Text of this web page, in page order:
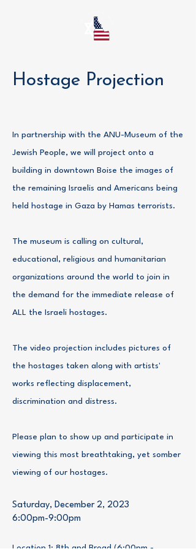
Hostage Projection
In partnership with the ANU-Museum of the
Jewish People, we will project onto a
building in downtown Boise the images of
the remaining Israelis and Americans being
held hostage in Gaza by Hamas terrorists.
The museum is calling on cultural,
educational, religious and humanitarian
organizations around the world to join in
the demand for the immediate release of
ALL the Israeli hostages.
The video projection includes pictures of
the hostages taken along with artists'
works reflecting displacement,
discrimination and distress.
Please plan to show up and participate in
viewing this most breathtaking, yet somber
viewing of our hostages.
Saturday, December 2, 2023
6:00pm-9:00pm